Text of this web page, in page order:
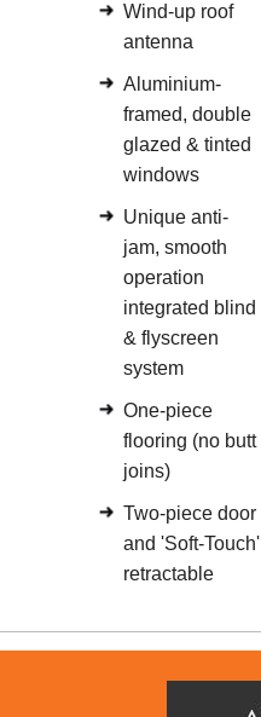
Wind-up roof
antenna
Aluminium-
framed, double
glazed & tinted
windows
Unique anti-
jam, smooth
operation
integrated blind
& flyscreen
system
One-piece
flooring (no butt
joins)
Two-piece door
and 'Soft-Touch'
retractable